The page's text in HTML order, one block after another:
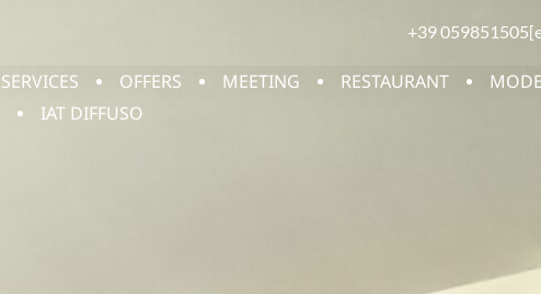
+39 059851505
SERVICES OFFERS MEETING RESTAURANT
IAT DIFFUSO